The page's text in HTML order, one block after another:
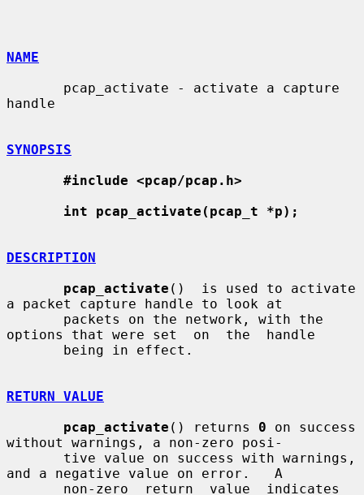
NAME
handle
SYNOPSIS
#include <pcap/pcap.h>
int pcap_activate(pcap_t *p);
DESCRIPTION
pcap_activate ()  is used to activate
a packet capture handle to look at
options that were set  on  the  handle
RETURN VALUE
pcap_activate () returns 0 on success
without warnings, a non-zero posi-
and a negative value on error.   A